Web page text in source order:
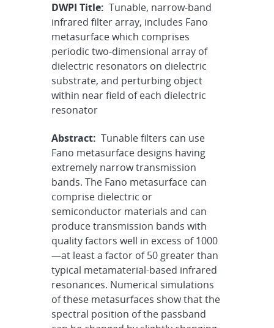
DWPI Title: Tunable, narrow-band
infrared filter array, includes Fano
metasurface which comprises
periodic two-dimensional array of
dielectric resonators on dielectric
substrate, and perturbing object
within near field of each dielectric
resonator
Abstract: Tunable filters can use
Fano metasurface designs having
extremely narrow transmission
bands. The Fano metasurface can
comprise dielectric or
semiconductor materials and can
produce transmission bands with
quality factors well in excess of 1000
—at least a factor of 50 greater than
typical metamaterial-based infrared
resonances. Numerical simulations
of these metasurfaces show that the
spectral position of the passband